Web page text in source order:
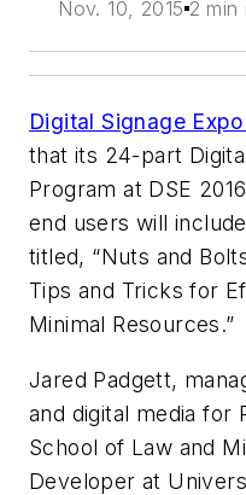
Nov. 10, 2015 2 min
Digital Signage Expo
that its 24-part
Program at DSE
end users will
titled, “Nuts and
Tips and Tricks for
Minimal Resources.”
Jared Padgett,
and digital media for
School of Law and
Developer at